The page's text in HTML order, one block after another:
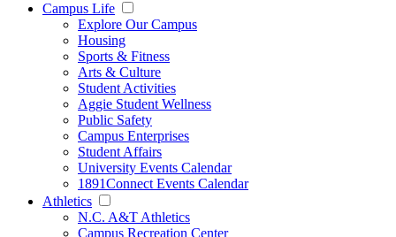
Campus Life
Explore Our Campus
Housing
Sports & Fitness
Arts & Culture
Student Activities
Aggie Student Wellness
Public Safety
Campus Enterprises
Student Affairs
University Events Calendar
1891Connect Events Calendar
Athletics
N.C. A&T Athletics
Campus Recreation Center